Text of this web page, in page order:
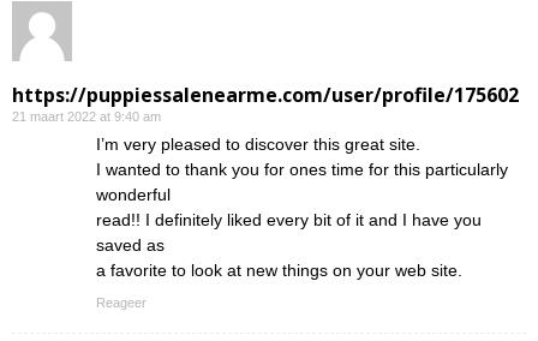
https://puppiessalenearme.com/user/profile/175602
21 maart 2022 at 9:40 am
I’m very pleased to discover this great site.
I wanted to thank you for ones time for this particularly
wonderful
read!! I definitely liked every bit of it and I have you
saved as
a favorite to look at new things on your web site.
Reageer